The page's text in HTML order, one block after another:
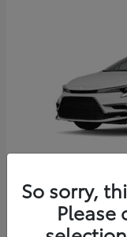
2026 Toyota
So sorry,
Please